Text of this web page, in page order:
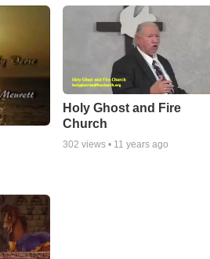
Holy Ghost and Fire
Church
302 views • 11 years ago